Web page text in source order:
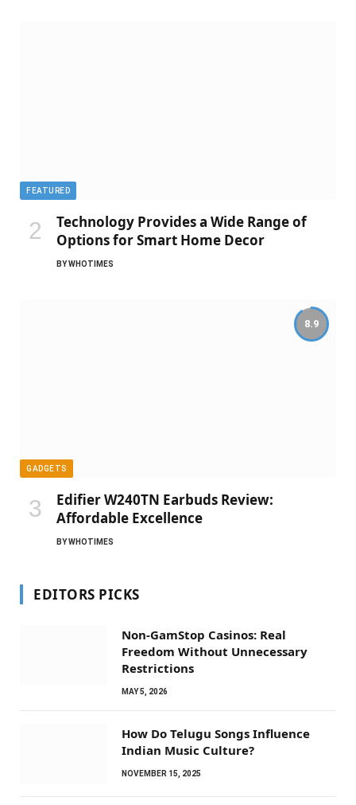
FEATURED
Technology Provides a Wide Range of
Options for Smart Home Decor
BYWHOTIMES
8.9
GADGETS
Edifier W240TN Earbuds Review:
Affordable Excellence
BYWHOTIMES
EDITORS PICKS
Non-GamStop Casinos: Real
Freedom Without Unnecessary
Restrictions
MAY 5, 2026
How Do Telugu Songs Influence
Indian Music Culture?
NOVEMBER 15, 2025